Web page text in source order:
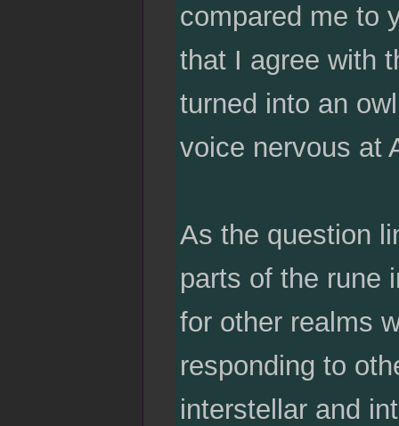
compared me to
that I agree with
turned into an
voice nervous at
As the question
parts of the rune
for other realms
responding to
interstellar and